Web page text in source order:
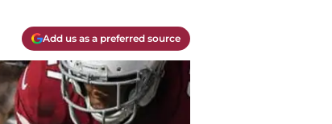
Add us as a preferred source